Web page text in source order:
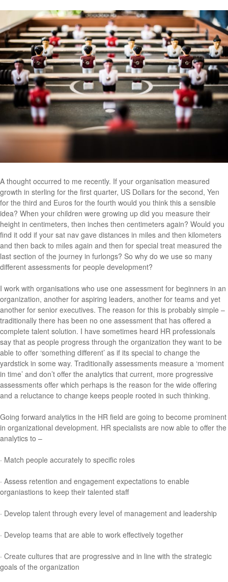
A thought occurred to me recently. If your organisation measured
growth in sterling for the first quarter, US Dollars for the second, Yen
for the third and Euros for the fourth would you think this a sensible
idea? When your children were growing up did you measure their
height in centimeters, then inches then centimeters again? Would you
find it odd if your sat nav gave distances in miles and then kilometers
and then back to miles again and then for special treat measured the
last section of the journey in furlongs? So why do we use so many
different assessments for people development?
I work with organisations who use one assessment for beginners in an
organization, another for aspiring leaders, another for teams and yet
another for senior executives. The reason for this is probably simple –
traditionally there has been no one assessment that has offered a
complete talent solution. I have sometimes heard HR professionals
say that as people progress through the organization they want to be
able to offer ‘something different’ as if its special to change the
yardstick in some way. Traditionally assessments measure a ‘moment
in time’ and don’t offer the analytics that current, more progressive
assessments offer which perhaps is the reason for the wide offering
and a reluctance to change keeps people rooted in such thinking.
Going forward analytics in the HR field are going to become prominent
in organizational development. HR specialists are now able to offer the
analytics to –
· Match people accurately to specific roles
· Assess retention and engagement expectations to enable
organiastions to keep their talented staff
· Develop talent through every level of management and leadership
· Develop teams that are able to work effectively together
· Create cultures that are progressive and in line with the strategic
goals of the organization